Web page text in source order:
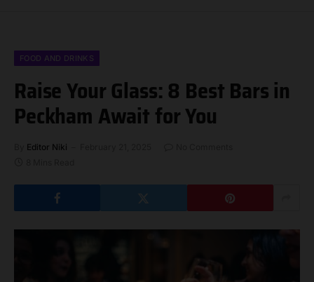
FOOD AND DRINKS
Raise Your Glass: 8 Best Bars in
Peckham Await for You
Editor Niki